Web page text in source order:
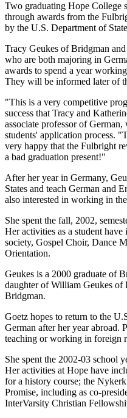
Two graduating Hope College
through awards from the
by the U.S. Department of
Tracy Geukes of Bridgman
who are both majoring in
awards to spend a year
They will be informed later of
"This is a very competitive
success that Tracy and
associate professor of
students' application process.
very happy that the Fulbright
a bad graduation present!"
After her year in Germany,
States and teach German and
also interested in working in
She spent the fall, 2002,
Her activities as a student
society, Gospel Choir, Dance
Orientation.
Geukes is a 2000 graduate of
daughter of William Geukes
Bridgman.
Goetz hopes to return to the
German after her year abroad.
teaching or working in foreign
She spent the 2002-03 school
Her activities at Hope have
for a history course; the
Promise, including as co-
InterVarsity Christian